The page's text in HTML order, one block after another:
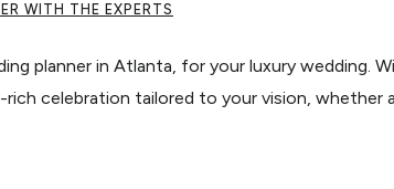
WITH THE EXPERTS
planner in Atlanta, for your luxury wedding.
celebration tailored to your vision, whether